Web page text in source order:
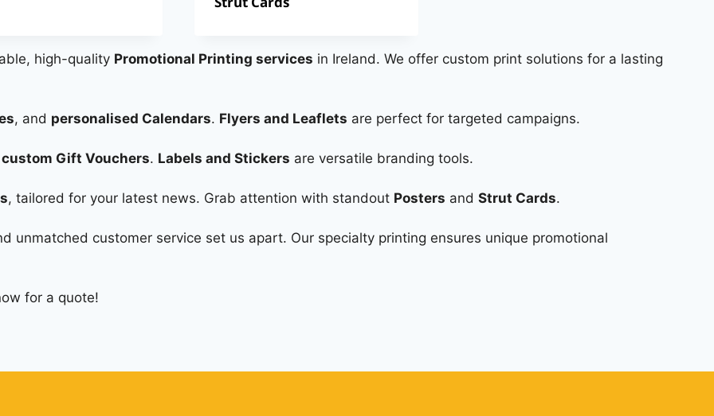
high-quality Promotional Printing services in Ireland. We offer custom print solutions for a lasting
, and personalised Calendars. Flyers and Leaflets are perfect for targeted campaigns.
custom Gift Vouchers. Labels and Stickers are versatile branding tools.
, tailored for your latest news. Grab attention with standout Posters and Strut Cards.
unmatched customer service set us apart. Our specialty printing ensures unique promotional
for a quote!